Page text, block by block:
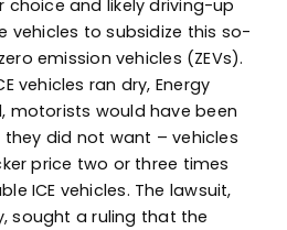
choice and likely driving-up
vehicles to subsidize this so-
emission vehicles (ZEVs).
vehicles ran dry, Energy
motorists would have been
they did not want – vehicles
price two or three times
ICE vehicles. The lawsuit,
sought a ruling that the